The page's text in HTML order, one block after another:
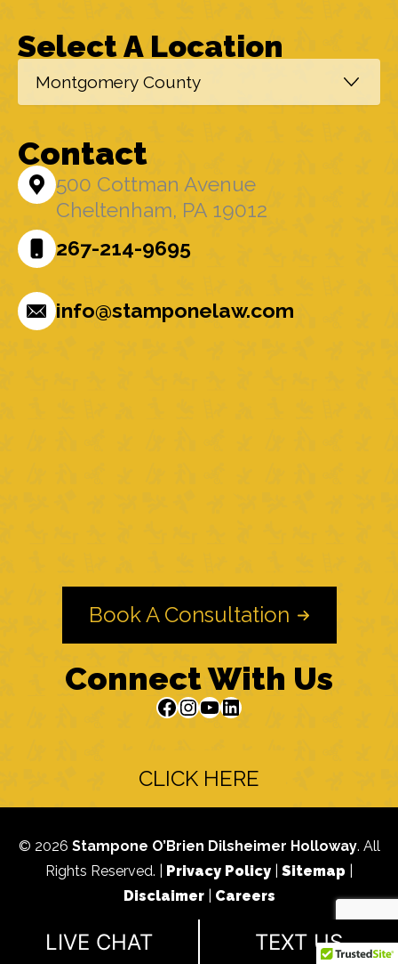
Select A Location
Contact
500 Cottman Avenue
Cheltenham, PA 19012
267-214-9695
info@stamponelaw.com
Book A Consultation
Connect With Us
Facebook
Instagram
YouTube
LinkedIn
CLICK HERE
© 2026 Stampone O’Brien Dilsheimer Holloway. All
Rights Reserved. | Privacy Policy Sitemap
Disclaimer| Careers
LIVE CHAT TEXT US